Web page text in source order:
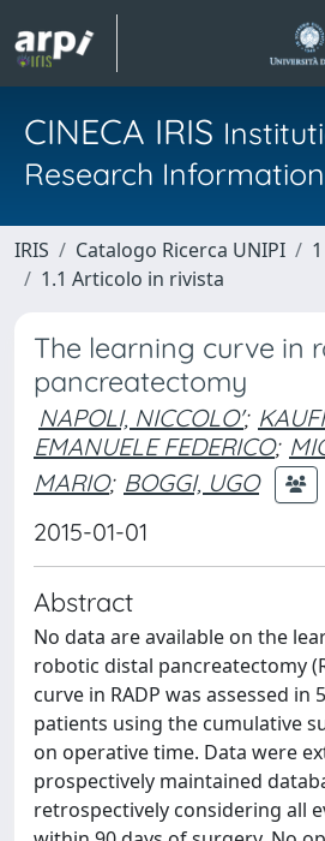
CINECA IRIS
Research
IRIS Catalogo Ricerca UNIPI
1.1 Articolo in rivista
The learning curve in
pancreatectomy
NAPOLI, NICCOLO';
EMANUELE FEDERICO;
MARIO; BOGGI, UGO
2015-01-01
Abstract
No data are available on the
robotic distal pancreatectomy
curve in RADP was assessed in
patients using the cumulative
on operative time. Data were
prospectively maintained
retrospectively considering all